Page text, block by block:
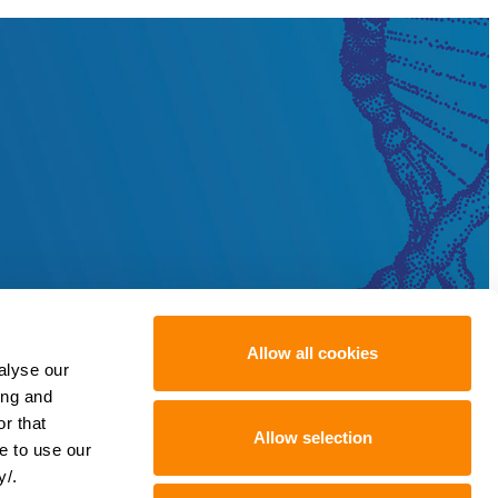
our
and
that
to use our
.
Allow all cookies
Allow selection